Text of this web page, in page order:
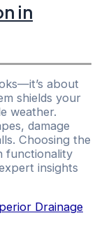
in
about
shields your
weather.
damage
Choosing the
functionality
insights